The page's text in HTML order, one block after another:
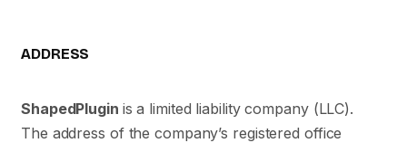
ADDRESS
ShapedPlugin is a limited liability company (LLC).
The address of the company’s registered office